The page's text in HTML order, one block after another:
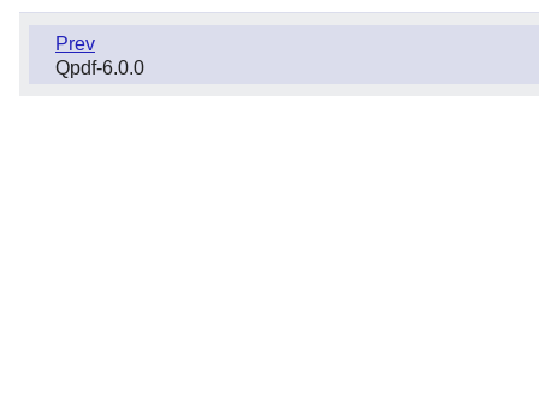
Prev
Qpdf-6.0.0